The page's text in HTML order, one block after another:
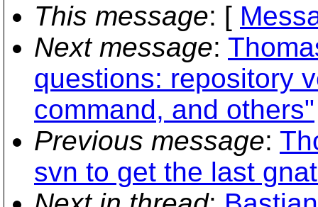
This message: [
Next message:
questions: repository
command, and others"
Previous message:
svn to get the last